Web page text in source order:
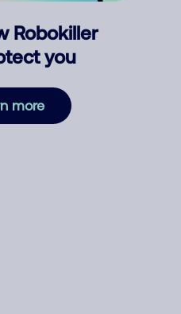
Robokiller
you
more